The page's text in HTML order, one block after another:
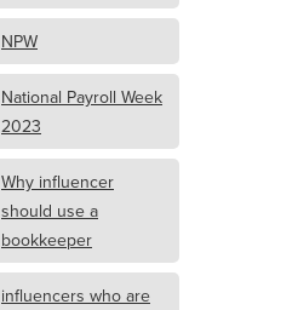
NPW
National Payroll Week
2023
Why influencer
should use a
bookkeeper
influencers who are